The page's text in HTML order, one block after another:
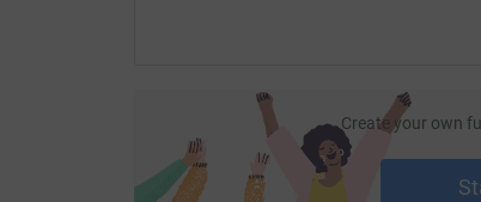
Create your own